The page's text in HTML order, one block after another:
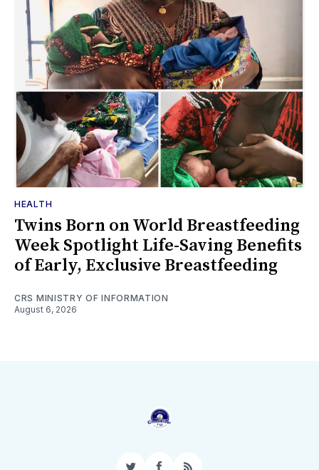
HEALTH
Twins Born on World Breastfeeding
Week Spotlight Life-Saving Benefits
of Early, Exclusive Breastfeeding
CRS MINISTRY OF INFORMATION
August 6, 2026